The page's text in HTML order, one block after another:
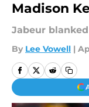
Madison
Jabeur
By Lee Vowell |